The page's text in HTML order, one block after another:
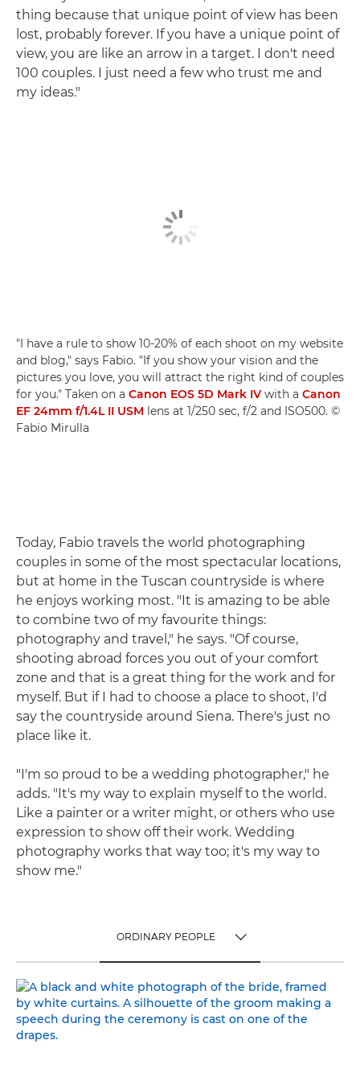
thing because that unique point of view has been
lost, probably forever. If you have a unique point of
view, you are like an arrow in a target. I don't need
100 couples. I just need a few who trust me and
my ideas."
"I have a rule to show 10-20% of each shoot on my website
and blog," says Fabio. "If you show your vision and the
pictures you love, you will attract the right kind of couples
for you." Taken on a Canon EOS 5D Mark IV with a Canon
EF 24mm f/1.4L II USM lens at 1/250 sec, f/2 and ISO500. ©
Fabio Mirulla
Today, Fabio travels the world photographing
couples in some of the most spectacular locations,
but at home in the Tuscan countryside is where
he enjoys working most. "It is amazing to be able
to combine two of my favourite things:
photography and travel," he says. "Of course,
shooting abroad forces you out of your comfort
zone and that is a great thing for the work and for
myself. But if I had to choose a place to shoot, I'd
say the countryside around Siena. There's just no
place like it.
"I'm so proud to be a wedding photographer," he
adds. "It's my way to explain myself to the world.
Like a painter or a writer might, or others who use
expression to show off their work. Wedding
photography works that way too; it's my way to
show me."
ORDINARY PEOPLE
ORDINARY PEOPLE